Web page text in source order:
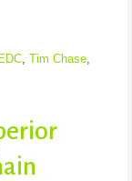
Tim Chase